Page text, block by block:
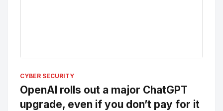
CYBER SECURITY
OpenAI rolls out a major ChatGPT
upgrade, even if you don’t pay for it